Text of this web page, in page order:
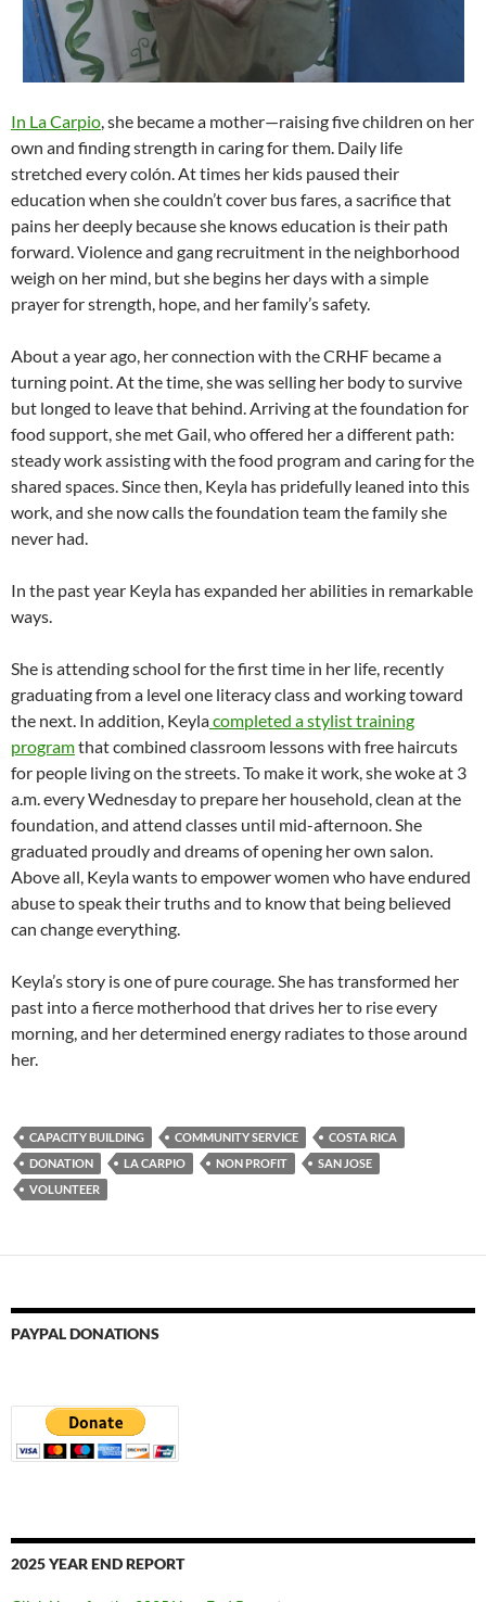
In La Carpio, she became a mother—raising five children on her
own and finding strength in caring for them. Daily life
stretched every colón. At times her kids paused their
education when she couldn’t cover bus fares, a sacrifice that
pains her deeply because she knows education is their path
forward. Violence and gang recruitment in the neighborhood
weigh on her mind, but she begins her days with a simple
prayer for strength, hope, and her family’s safety.
About a year ago, her connection with the CRHF became a
turning point. At the time, she was selling her body to survive
but longed to leave that behind. Arriving at the foundation for
food support, she met Gail, who offered her a different path:
steady work assisting with the food program and caring for the
shared spaces. Since then, Keyla has pridefully leaned into this
work, and she now calls the foundation team the family she
never had.
In the past year Keyla has expanded her abilities in remarkable
ways.
She is attending school for the first time in her life, recently
graduating from a level one literacy class and working toward
the next. In addition, Keylacompleted a stylist training
programthat combined classroom lessons with free haircuts
for people living on the streets. To make it work, she woke at 3
a.m. every Wednesday to prepare her household, clean at the
foundation, and attend classes until mid-afternoon. She
graduated proudly and dreams of opening her own salon.
Above all, Keyla wants to empower women who have endured
abuse to speak their truths and to know that being believed
can change everything.
Keyla’s story is one of pure courage. She has transformed her
past into a fierce motherhood that drives her to rise every
morning, and her determined energy radiates to those around
her.
CAPACITY BUILDING COMMUNITY SERVICE
COSTA RICA
DONATION
LA CARPIO NON PROFIT
SAN JOSE
VOLUNTEER
PAYPAL DONATIONS
2025 YEAR END REPORT